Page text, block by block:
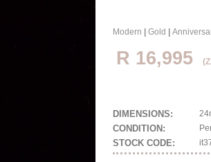
Modern Gold
R 16,995
DIMENSIONS:
CONDITION:
STOCK CODE: